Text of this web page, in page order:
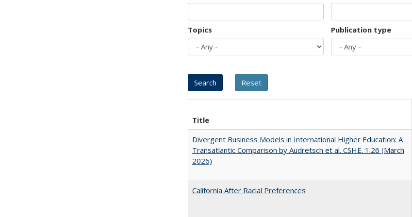
Topics Publication type
Title
Divergent Business Models in International Higher Education: A
Transatlantic Comparison by Audretsch et al. CSHE. 1.26 (March
2026)
California After Racial Preferences